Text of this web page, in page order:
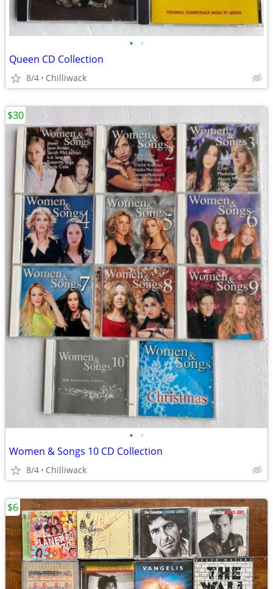
• •
Queen CD Collection
8/4 Chilliwack
• •
Women & Songs 10 CD Collection
8/4 Chilliwack
$30
$6